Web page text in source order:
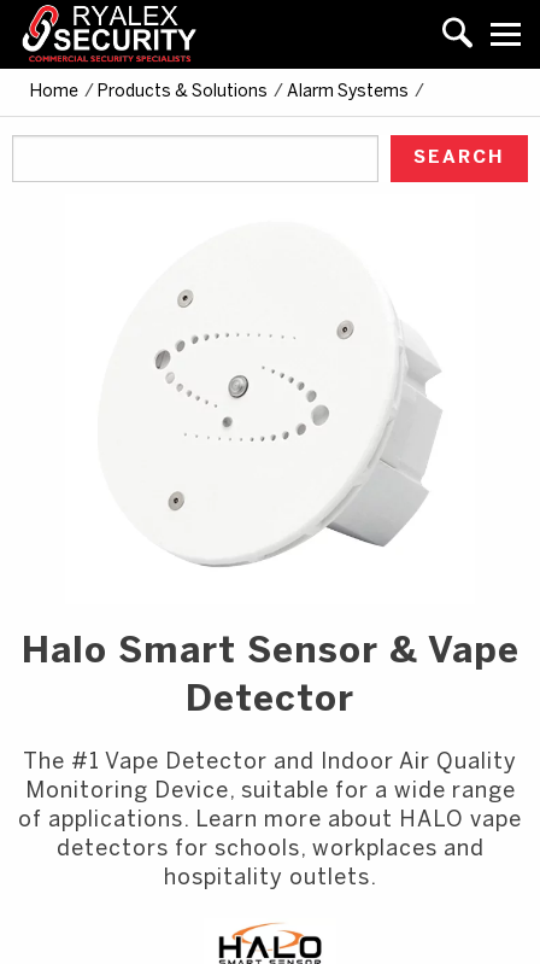
Home / Products & Solutions / Alarm Systems /
Halo Smart Sensor & Vape
Detector
The #1 Vape Detector and Indoor Air Quality
Monitoring Device, suitable for a wide range
of applications. Learn more about HALO vape
detectors for schools, workplaces and
hospitality outlets.